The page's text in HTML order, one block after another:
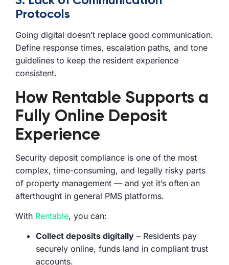
Protocols
Going digital doesn’t replace good communication.
Define response times, escalation paths, and tone
guidelines to keep the resident experience
consistent.
How Rentable Supports a
Fully Online Deposit
Experience
Security deposit compliance is one of the most
complex, time-consuming, and legally risky parts
of property management — and yet it’s often an
afterthought in general PMS platforms.
With Rentable, you can:
Collect deposits digitally– Residents pay
securely online, funds land in compliant trust
accounts.